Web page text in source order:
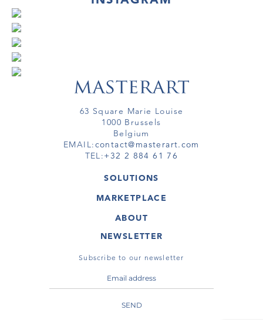
63 Square Marie Louise
1000 Brussels
Belgium
EMAIL:contact@masterart.com
TEL:+32 2 884 61 76
SOLUTIONS
GALLERY
ARTIST
VIRTUAL TOUR
MARKETPLACE
ARTWORKS
VIRTUAL TOURS
ABOUT
MASTERART
TERMS & CONDITIONS
NEWSLETTER
Subscribe to our newsletter
SEND